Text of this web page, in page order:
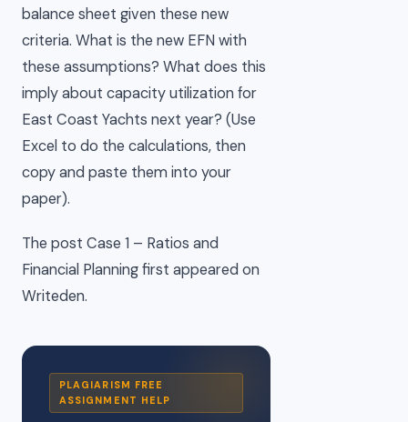
balance sheet given these new
criteria. What is the new EFN with
these assumptions? What does this
imply about capacity utilization for
East Coast Yachts next year? (Use
Excel to do the calculations, then
copy and paste them into your
paper).
The post Case 1 – Ratios and
Financial Planning first appeared on
Writeden.
PLAGIARISM FREE
ASSIGNMENT HELP